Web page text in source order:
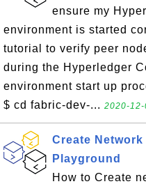
ensure my
environment is started
tutorial to verify peer
during the Hyperledger
environment start up
$ cd fabric-dev-... 2020-
Create
Playground
How to Create